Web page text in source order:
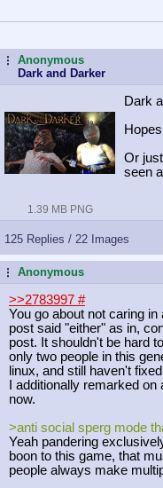
...Anonymous
Dark and Darker
1.39 MB PNG
Dark
Or
seen
125 Replies / 22 Images
...Anonymous
>>2783997 #
You go about not caring
post said "either" as in,
post. It shouldn't be hard
only two people in this
linux, and still haven't
I additionally remarked on
now.
>anti social sperg mode
Yeah pandering
boon to this game, that
people always make